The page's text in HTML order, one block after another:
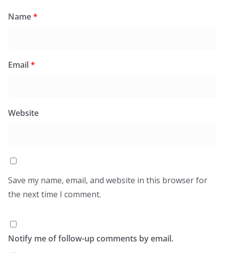
Name*
Email*
Website
Save my name, email, and website in this browser for
the next time I comment.
Notify me of follow-up comments by email.